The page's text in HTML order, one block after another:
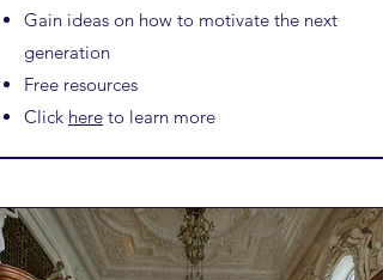
Gain ideas on how to motivate the next
generation
Free resources
Click here to learn more​